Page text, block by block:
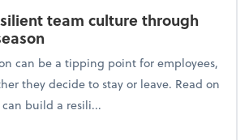
team culture through
can be a tipping point for employees,
they decide to stay or leave. Read on
build a resili...
Building a resilient team culture through